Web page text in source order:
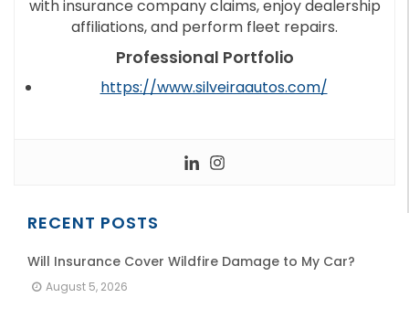
with insurance company claims, enjoy dealership
affiliations, and perform fleet repairs.
Professional Portfolio
https://www.silveiraautos.com/
RECENT POSTS
Will Insurance Cover Wildfire Damage to My Car?
August 5, 2026